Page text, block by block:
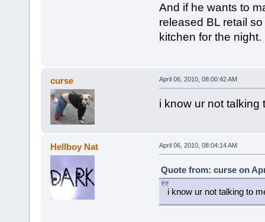
And if he wants to
released BL retail
kitchen for the night.
curse April 06, 2010, 08:00:42 AM
i know ur not talking
Hellboy Nat April 06, 2010, 08:04:14 AM
Quote from: curse on
i know ur not talking to